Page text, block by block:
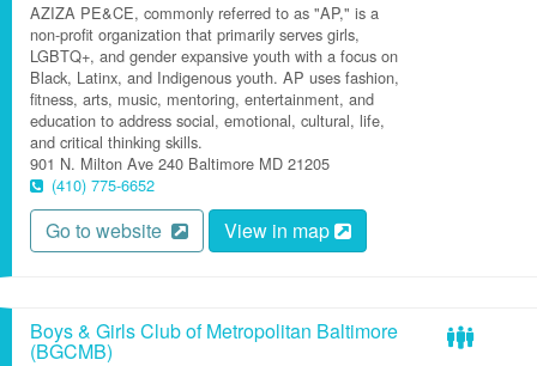
AZIZA PE&CE, commonly referred to as "AP," is a
non-profit organization that primarily serves girls,
LGBTQ+, and gender expansive youth with a focus on
Black, Latinx, and Indigenous youth. AP uses fashion,
fitness, arts, music, mentoring, entertainment, and
education to address social, emotional, cultural, life,
and critical thinking skills.
901 N. Milton Ave 240 Baltimore MD 21205
(410) 775-6652
Go to website View in map
Boys & Girls Club of Metropolitan Baltimore
(BGCMB)